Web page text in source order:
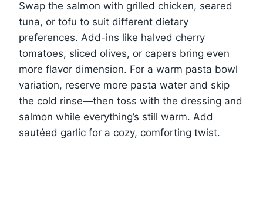
Swap the salmon with grilled chicken, seared
tuna, or tofu to suit different dietary
preferences. Add-ins like halved cherry
tomatoes, sliced olives, or capers bring even
more flavor dimension. For a warm pasta bowl
variation, reserve more pasta water and skip
the cold rinse—then toss with the dressing and
salmon while everything’s still warm. Add
sautéed garlic for a cozy, comforting twist.